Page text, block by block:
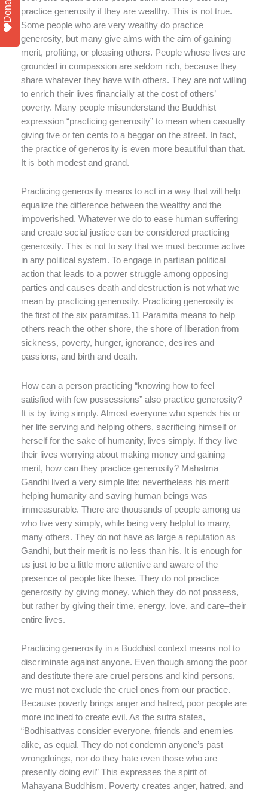
practice generosity if they are wealthy. This is not true.
Some people who are very wealthy do practice
generosity, but many give alms with the aim of gaining
merit, profiting, or pleasing others. People whose lives are
grounded in compassion are seldom rich, because they
share whatever they have with others. They are not willing
to enrich their lives financially at the cost of others’
poverty. Many people misunderstand the Buddhist
expression “practicing generosity” to mean when casually
giving five or ten cents to a beggar on the street. In fact,
the practice of generosity is even more beautiful than that.
It is both modest and grand.
Practicing generosity means to act in a way that will help
equalize the difference between the wealthy and the
impoverished. Whatever we do to ease human suffering
and create social justice can be considered practicing
generosity. This is not to say that we must become active
in any political system. To engage in partisan political
action that leads to a power struggle among opposing
parties and causes death and destruction is not what we
mean by practicing generosity. Practicing generosity is
the first of the six paramitas.11 Paramita means to help
others reach the other shore, the shore of liberation from
sickness, poverty, hunger, ignorance, desires and
passions, and birth and death.
How can a person practicing “knowing how to feel
satisfied with few possessions” also practice generosity?
It is by living simply. Almost everyone who spends his or
her life serving and helping others, sacrificing himself or
herself for the sake of humanity, lives simply. If they live
their lives worrying about making money and gaining
merit, how can they practice generosity? Mahatma
Gandhi lived a very simple life; nevertheless his merit
helping humanity and saving human beings was
immeasurable. There are thousands of people among us
who live very simply, while being very helpful to many,
many others. They do not have as large a reputation as
Gandhi, but their merit is no less than his. It is enough for
us just to be a little more attentive and aware of the
presence of people like these. They do not practice
generosity by giving money, which they do not possess,
but rather by giving their time, energy, love, and care–their
entire lives.
Practicing generosity in a Buddhist context means not to
discriminate against anyone. Even though among the poor
and destitute there are cruel persons and kind persons,
we must not exclude the cruel ones from our practice.
Because poverty brings anger and hatred, poor people are
more inclined to create evil. As the sutra states,
“Bodhisattvas consider everyone, friends and enemies
alike, as equal. They do not condemn anyone’s past
wrongdoings, nor do they hate even those who are
presently doing evil” This expresses the spirit of
Mahayana Buddhism. Poverty creates anger, hatred, and
Donate